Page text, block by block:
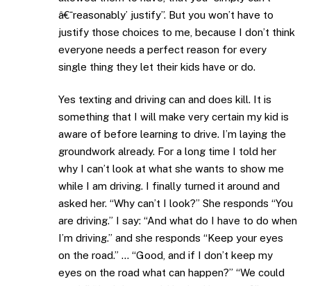
â€˜reasonably’ justify”. But you won’t have to
justify those choices to me, because I don’t think
everyone needs a perfect reason for every
single thing they let their kids have or do.
Yes texting and driving can and does kill. It is
something that I will make very certain my kid is
aware of before learning to drive. I’m laying the
groundwork already. For a long time I told her
why I can’t look at what she wants to show me
while I am driving. I finally turned it around and
asked her. “Why can’t I look?” She responds “You
are driving.” I say: “And what do I have to do when
I’m driving.” and she responds “Keep your eyes
on the road.” … “Good, and if I don’t keep my
eyes on the road what can happen?” “We could